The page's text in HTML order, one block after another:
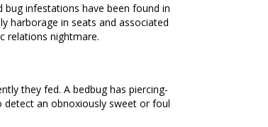
infestations have been found in
harborage in seats and associated
relations nightmare.
they fed. A bedbug has piercing-
detect an obnoxiously sweet or foul